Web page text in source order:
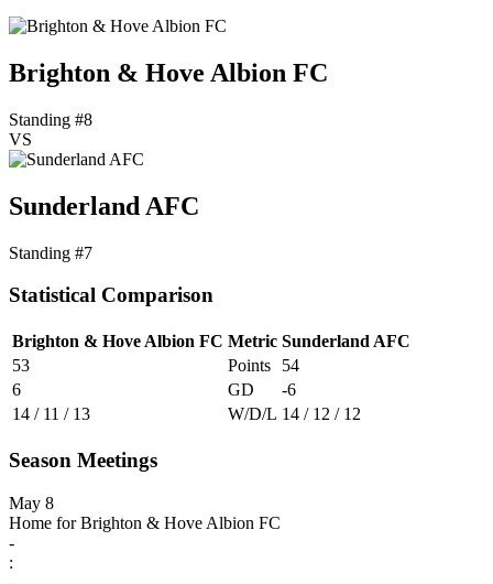
Brighton & Hove Albion FC
Standing #8
VS
Sunderland AFC
Standing #7
Statistical Comparison
Brighton & Hove Albion FC Metric Sunderland AFC
53
Points
54
6
GD
-6
14 / 11 / 13
W/D/L 14 / 12 / 12
Season Meetings
May 8
Home for Brighton & Hove Albion FC
-
: